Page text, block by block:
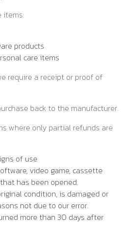
items:
products
care items
require a receipt or proof of
back to the manufacturer.
where only partial refunds are
of use
video game, cassette
has been opened.
condition, is damaged or
not due to our error.
more than 30 days after